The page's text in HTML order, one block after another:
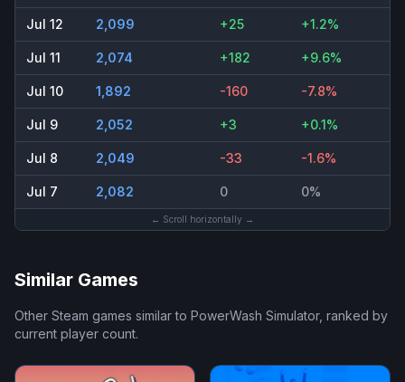
Jul 12 2,099 +25 +1.2%
Jul 11 2,074 +182 +9.6%
Jul 10 1,892 -160 -7.8%
Jul 9 2,052 +3 +0.1%
Jul 8 2,049 -33 -1.6%
Jul 7 2,082 0 0%
← Scroll horizontally →
Similar Games
Other Steam games similar to PowerWash Simulator, ranked by
current player count.